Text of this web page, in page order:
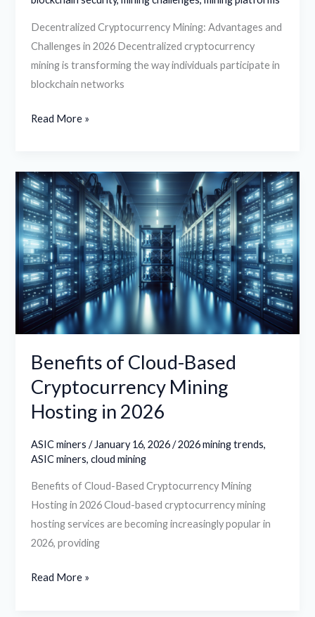
Decentralized Cryptocurrency Mining: Advantages and
Challenges in 2026 Decentralized cryptocurrency
mining is transforming the way individuals participate in
blockchain networks
Read More »
Benefits of Cloud-Based
Cryptocurrency Mining
Hosting in 2026
ASIC miners / January 16, 2026/2026 mining trends,
ASIC miners,cloud mining
Benefits of Cloud-Based Cryptocurrency Mining
Hosting in 2026 Cloud-based cryptocurrency mining
hosting services are becoming increasingly popular in
2026, providing
Benefits
of
Cloud-
Based
Cryptocurrency
Mining
Hosting
in
2026
Read More »